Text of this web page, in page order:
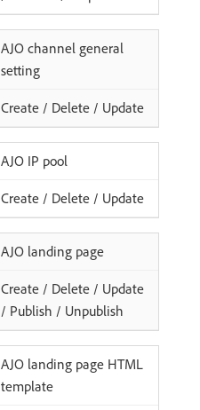
AJO channel general
setting
Create / Delete / Update
AJO IP pool
Create / Delete / Update
AJO landing page
Create / Delete / Update
/ Publish / Unpublish
AJO landing page HTML
template